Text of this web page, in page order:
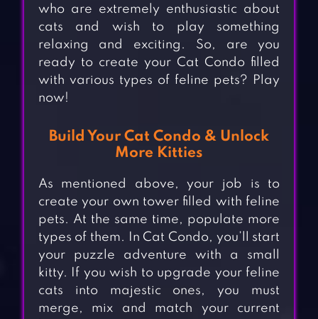
who are extremely enthusiastic about
cats and wish to play something
relaxing and exciting. So, are you
ready to create your Cat Condo filled
with various types of feline pets? Play
now!
Build Your Cat Condo & Unlock
More Kitties
As mentioned above, your job is to
create your own tower filled with feline
pets. At the same time, populate more
types of them. In Cat Condo, you’ll start
your puzzle adventure with a small
kitty. If you wish to upgrade your feline
cats into majestic ones, you must
merge, mix and match your current